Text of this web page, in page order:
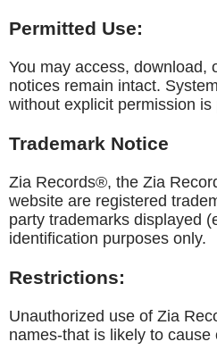
Permitted Use:
You may access, download,
notices remain intact.
without explicit permission is
Trademark Notice
Zia Records®, the Zia
website are registered
party trademarks displayed
identification purposes only.
Restrictions:
Unauthorized use of Zia
names-that is likely to